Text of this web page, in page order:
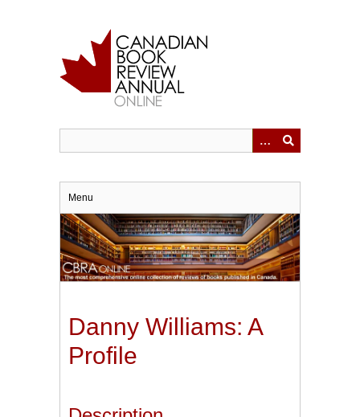
Menu
Danny Williams: A
Profile